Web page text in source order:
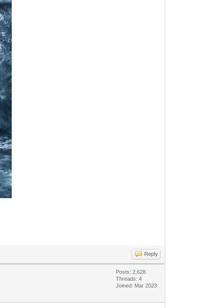
Reply
Posts: 2,628
Threads: 4
Joined: Mar 2023